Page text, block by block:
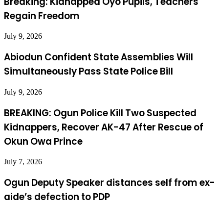
Regain Freedom
July 9, 2026
Abiodun Confident State Assemblies Will
Simultaneously Pass State Police Bill
July 9, 2026
BREAKING: Ogun Police Kill Two Suspected
Kidnappers, Recover AK-47 After Rescue of
Okun Owa Prince
July 7, 2026
Ogun Deputy Speaker distances self from ex-
aide’s defection to PDP